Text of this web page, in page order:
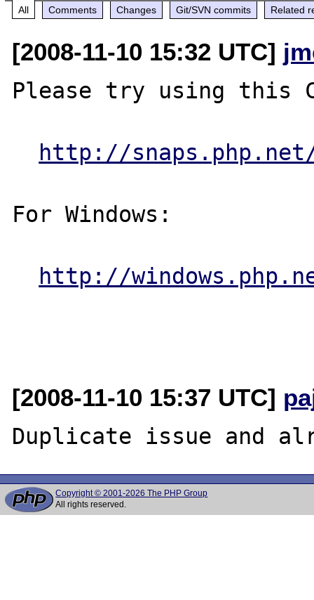
All Comments Changes Git/SVN commits Related
[2008-11-10 15:32 UTC]
Please try using this
http://
For Windows:
http://
[2008-11-10 15:37 UTC]
Copyright © 2001-2026 The PHP Group
All rights reserved.